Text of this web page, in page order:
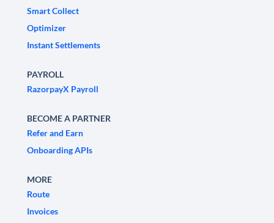
Smart Collect
Optimizer
Instant Settlements
PAYROLL
RazorpayX Payroll
BECOME A PARTNER
Refer and Earn
Onboarding APIs
MORE
Route
Invoices